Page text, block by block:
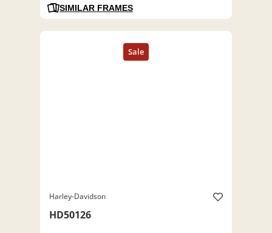
SIMILAR FRAMES
Harley-Davidson
HD50126